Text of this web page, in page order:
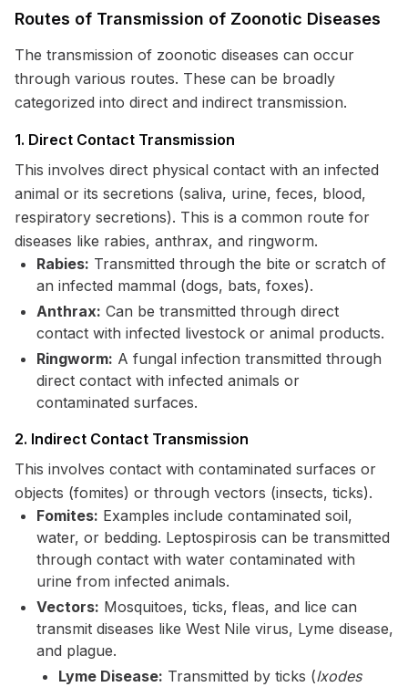
Routes of Transmission of Zoonotic Diseases
The transmission of zoonotic diseases can occur
through various routes. These can be broadly
categorized into direct and indirect transmission.
1. Direct Contact Transmission
This involves direct physical contact with an infected
animal or its secretions (saliva, urine, feces, blood,
respiratory secretions). This is a common route for
diseases like rabies, anthrax, and ringworm.
Rabies: Transmitted through the bite or scratch of
an infected mammal (dogs, bats, foxes).
Anthrax: Can be transmitted through direct
contact with infected livestock or animal products.
Ringworm: A fungal infection transmitted through
direct contact with infected animals or
contaminated surfaces.
2. Indirect Contact Transmission
This involves contact with contaminated surfaces or
objects (fomites) or through vectors (insects, ticks).
Fomites: Examples include contaminated soil,
water, or bedding. Leptospirosis can be transmitted
through contact with water contaminated with
urine from infected animals.
Vectors: Mosquitoes, ticks, fleas, and lice can
transmit diseases like West Nile virus, Lyme disease,
and plague.
Lyme Disease: Transmitted by ticks (Ixodes